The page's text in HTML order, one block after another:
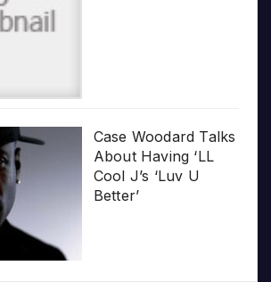
Case Woodard Talks
About Having ‘LL
Cool J’s ‘Luv U
Better’